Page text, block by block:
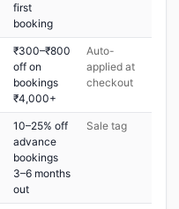
first
booking
₹300–₹800
off on
bookings
₹4,000+
Auto-
applied at
checkout
10–25% off
advance
bookings
3–6 months
out
Sale tag